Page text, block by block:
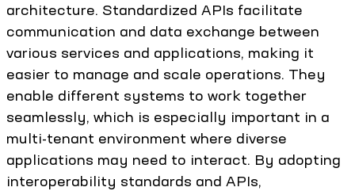
architecture. Standardized APIs facilitate
communication and data exchange between
various services and applications, making it
easier to manage and scale operations. They
enable different systems to work together
seamlessly, which is especially important in a
multi-tenant environment where diverse
applications may need to interact. By adopting
interoperability standards and APIs,